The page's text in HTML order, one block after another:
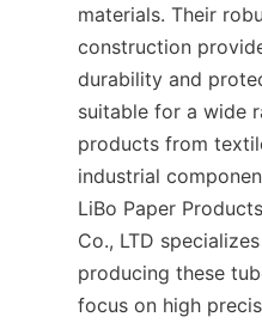
materials. Their
construction
durability and
suitable for a wide
products from
industrial
LiBo Paper
Co., LTD
producing these
focus on high